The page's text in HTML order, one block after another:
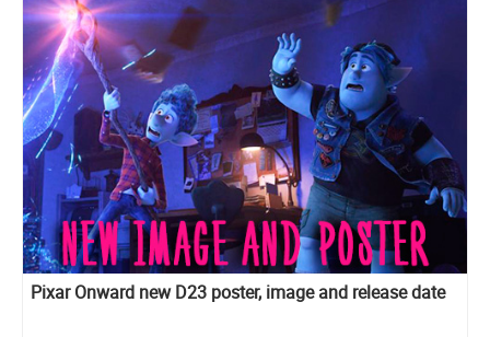
Pixar Onward new D23 poster, image and release date